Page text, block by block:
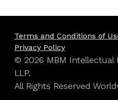
Terms and Conditions of
Privacy Policy
© 2026 MBM Intellectual
LLP.
All Rights Reserved